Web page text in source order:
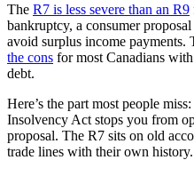
The R7 is less severe than an R9
bankruptcy, a consumer
avoid surplus income payments.
the cons for most Canadians
debt.
Here’s the part most people
Insolvency Act stops you from
proposal. The R7 sits on old
trade lines with their own history.